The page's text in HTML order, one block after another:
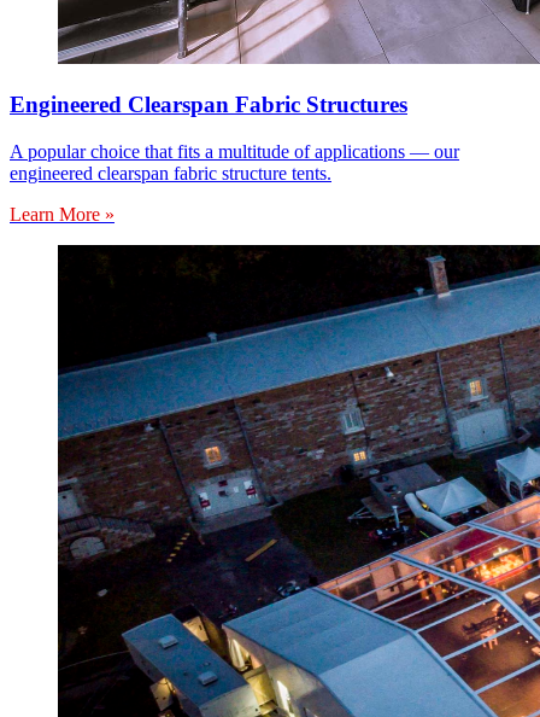
Engineered Clearspan Fabric Structures
A popular choice that fits a multitude of applications — our
engineered clearspan fabric structure tents.
Learn More »